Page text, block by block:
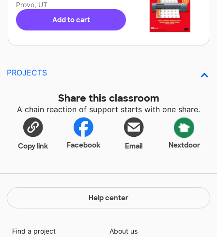
Provo, UT
Add to cart
PROJECTS
Share this classroom
A chain reaction of support starts with one share.
Copy link Facebook Email Nextdoor
Help center
Find a project
About us